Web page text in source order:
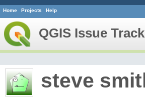
Home Projects Help
QGIS Issue
steve